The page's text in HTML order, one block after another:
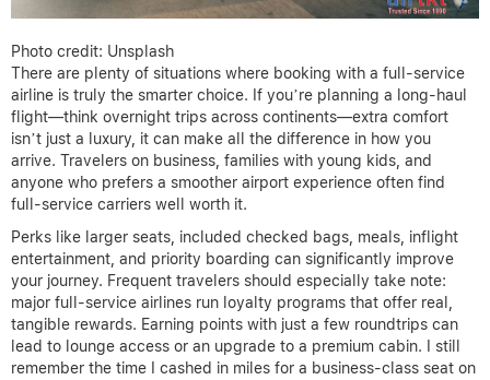
Photo credit: Unsplash
There are plenty of situations where booking with a full-service
airline is truly the smarter choice. If you’re planning a long-haul
flight—think overnight trips across continents—extra comfort
isn’t just a luxury, it can make all the difference in how you
arrive. Travelers on business, families with young kids, and
anyone who prefers a smoother airport experience often find
full-service carriers well worth it.
Perks like larger seats, included checked bags, meals, inflight
entertainment, and priority boarding can significantly improve
your journey. Frequent travelers should especially take note:
major full-service airlines run loyalty programs that offer real,
tangible rewards. Earning points with just a few roundtrips can
lead to lounge access or an upgrade to a premium cabin. I still
remember the time I cashed in miles for a business-class seat on